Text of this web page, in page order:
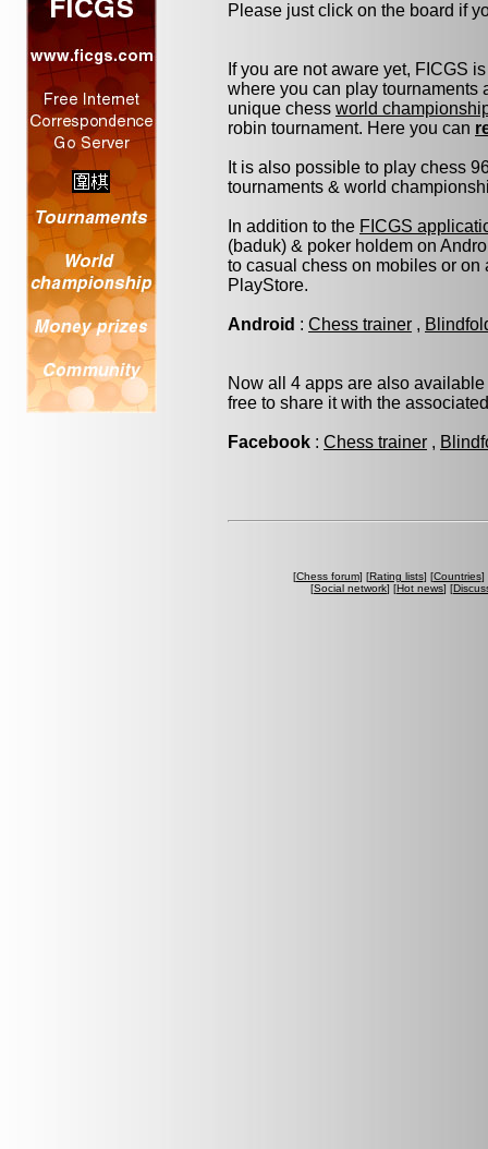
Please just click on the board if
If you are not aware yet, FICGS
where you can play tournaments
unique chess world
robin tournament. Here you can
It is also possible to play chess
tournaments & world
In addition to the FICGS
(baduk) & poker holdem on
to casual chess on mobiles or
PlayStore.
Android : Chess trainer ,
Now all 4 apps are also
free to share it with the
Facebook : Chess trainer ,
[Chess forum] [Rating lists] [Countries]
[Social network] [Hot news] [